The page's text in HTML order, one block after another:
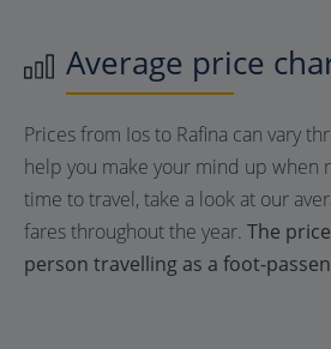
Average price
Prices from Ios to Rafina can vary
help you make your mind up when
time to travel, take a look at our
fares throughout the year. The
person travelling as a foot-